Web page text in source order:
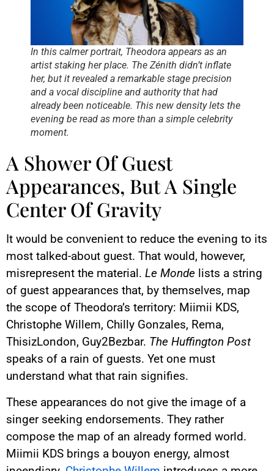
In this calmer portrait, Theodora appears as an
artist staking her place. The Zénith didn’t inflate
her, but it revealed a remarkable stage precision
and a vocal discipline and authority that had
already been noticeable. This new density lets the
evening be read as more than a simple celebrity
moment.
A Shower Of Guest
Appearances, But A Single
Center Of Gravity
It would be convenient to reduce the evening to its
most talked-about guest. That would, however,
misrepresent the material. Le Monde lists a string
of guest appearances that, by themselves, map
the scope of Theodora’s territory: Miimii KDS,
Christophe Willem, Chilly Gonzales, Rema,
ThisizLondon, Guy2Bezbar. The Huffington Post
speaks of a rain of guests. Yet one must
understand what that rain signifies.
These appearances do not give the image of a
singer seeking endorsements. They rather
compose the map of an already formed world.
Miimii KDS brings a bouyon energy, almost